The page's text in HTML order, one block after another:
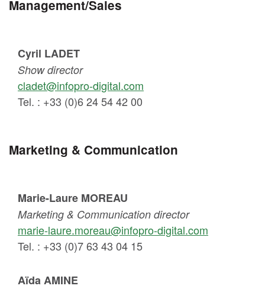
Management/Sales
Cyril LADET
Show director
cladet@infopro-digital.com
Tel. : +33 (0)6 24 54 42 00
Marketing & Communication
Marie-Laure MOREAU
Marketing & Communication director
marie-laure.moreau@infopro-digital.com
Tel. : +33 (0)7 63 43 04 15
Aïda AMINE